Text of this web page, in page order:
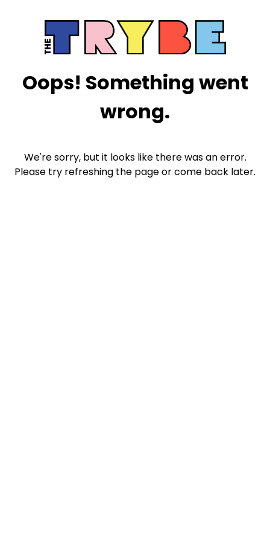
Oops! Something went
wrong.
We're sorry, but it looks like there was an error.
Please try refreshing the page or come back later.